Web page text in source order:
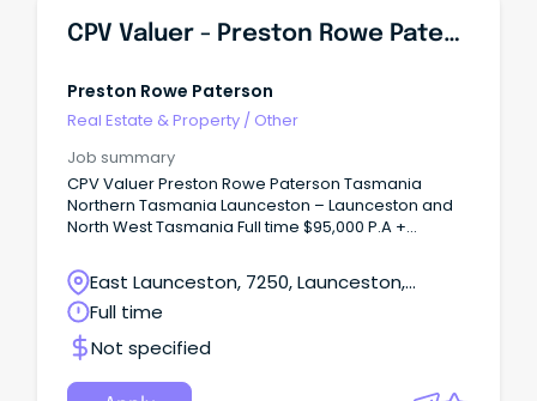
CPV Valuer - Preston Rowe Paterson Tasmania
Preston Rowe Paterson
Real Estate & Property / Other
Job summary
CPV Valuer Preston Rowe Paterson Tasmania
Northern Tasmania Launceston – Launceston and
North West Tasmania Full time $95,000 P.A +
Paterson Tasmania we are experiencing continued
growth in our business.
East Launceston, 7250, Launceston,
Tasmania
Full time
Not specified